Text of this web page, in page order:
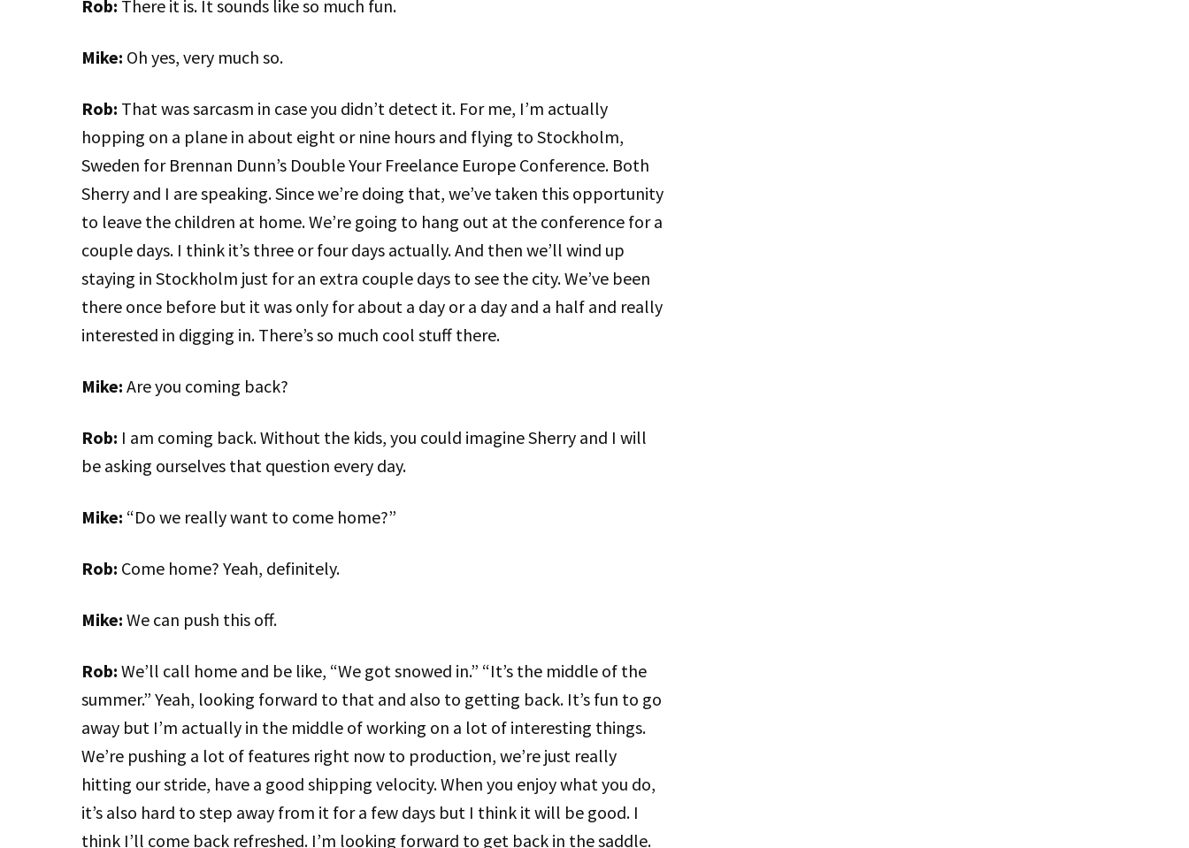
Rob: There it is. It sounds like so much fun.
Mike: Oh yes, very much so.
Rob: That was sarcasm in case you didn’t detect it. For me, I’m actually
hopping on a plane in about eight or nine hours and flying to Stockholm,
Sweden for Brennan Dunn’s Double Your Freelance Europe Conference. Both
Sherry and I are speaking. Since we’re doing that, we’ve taken this opportunity
to leave the children at home. We’re going to hang out at the conference for a
couple days. I think it’s three or four days actually. And then we’ll wind up
staying in Stockholm just for an extra couple days to see the city. We’ve been
there once before but it was only for about a day or a day and a half and really
interested in digging in. There’s so much cool stuff there.
Mike: Are you coming back?
Rob: I am coming back. Without the kids, you could imagine Sherry and I will
be asking ourselves that question every day.
Mike: “Do we really want to come home?”
Rob: Come home? Yeah, definitely.
Mike: We can push this off.
Rob: We’ll call home and be like, “We got snowed in.” “It’s the middle of the
summer.” Yeah, looking forward to that and also to getting back. It’s fun to go
away but I’m actually in the middle of working on a lot of interesting things.
We’re pushing a lot of features right now to production, we’re just really
hitting our stride, have a good shipping velocity. When you enjoy what you do,
it’s also hard to step away from it for a few days but I think it will be good. I
think I’ll come back refreshed. I’m looking forward to get back in the saddle.